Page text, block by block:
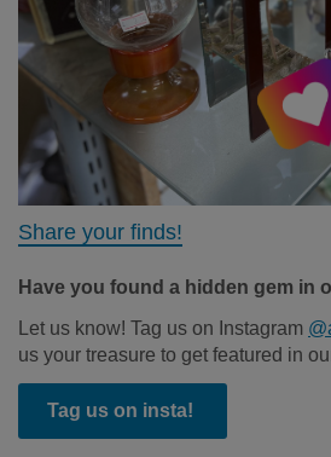
Share your finds!
Have you found a hidden gem in
Let us know! Tag us on Instagram
us your treasure to get featured in
Tag us on insta!